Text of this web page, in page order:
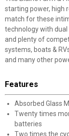
starting power, high
match for these
technology with
and plenty of
systems, boats &
and many other
Features
Absorbed Glass
Twenty times
batteries
Two times the